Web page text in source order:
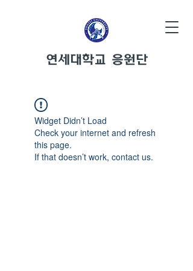
연세대학교 응원단
Widget Didn’t Load
Check your internet and refresh
this page.
If that doesn’t work, contact us.